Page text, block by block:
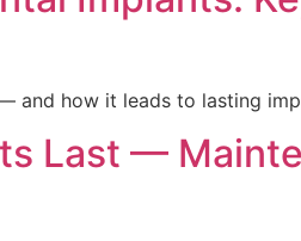
and how it leads to lasting
Last —